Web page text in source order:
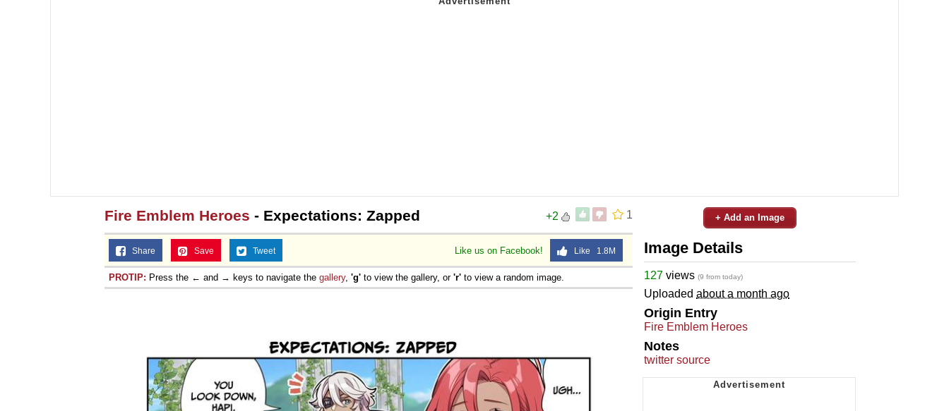
1
+2
Fire Emblem Heroes - Expectations: Zapped
Like us on Facebook! Like 1.8M
Share Save Tweet
PROTIP: Press the ← and → keys to navigate the gallery, 'g' to view the gallery, or 'r' to view a random image.
+ Add an Image
Image Details
127 views (9 from today)
Uploaded about a month ago
Origin Entry
Fire Emblem Heroes
Notes
twitter source